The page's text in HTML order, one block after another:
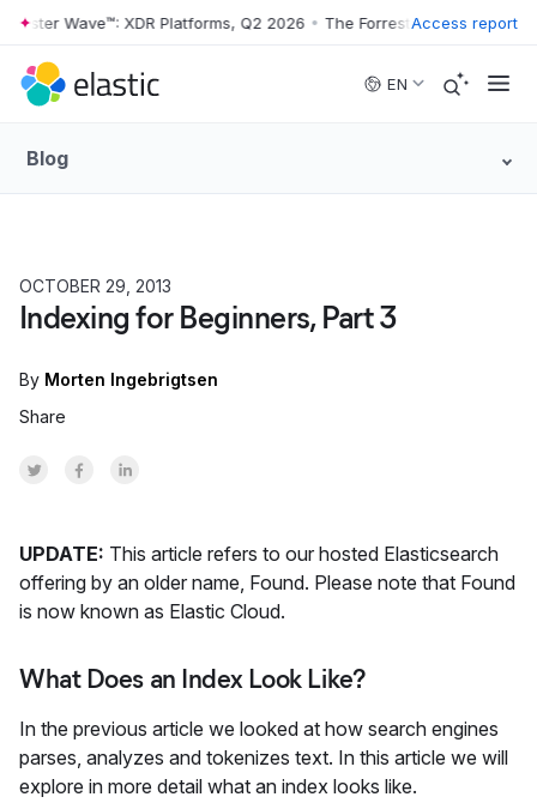
Skip to main content
Wave™: XDR Platforms, Q2 2026 • The Forrester Wave™: XDR
Access report
EN
Blog
OCTOBER 29, 2013
Indexing for Beginners, Part 3
By Morten Ingebrigtsen
Share
Share on Twitter
Share on Facebook
Share on LinkedInr
UPDATE: This article refers to our hosted Elasticsearch
offering by an older name, Found. Please note that Found
is now known as Elastic Cloud.
What Does an Index Look Like?
In the previous article we looked at how search engines
parses, analyzes and tokenizes text. In this article we will
explore in more detail what an index looks like.